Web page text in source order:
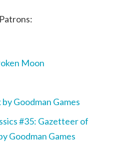
Moon
Goodman Games
#35: Gazetteer of
Goodman Games